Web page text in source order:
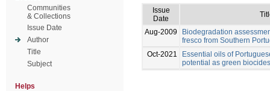
Communities
& Collections
Issue Date
Author
Title
Subject
Helps
Issue
Date
Aug-2009
Biodegradation
fresco from Southern
Oct-2021
Essential oils of
potential as green